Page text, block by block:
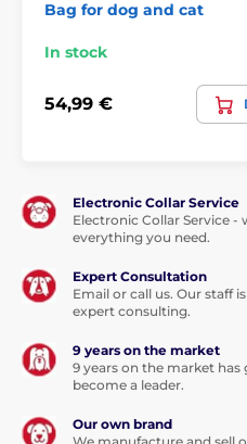
may be that the size will
2-4 cm.)
Bag for dog and cat
In stock
54,99 €
Electronic Collar Service
Electronic Collar Service
everything you need.
Expert Consultation
Email or call us. Our staff
expert consulting.
9 years on the market
9 years on the market
become a leader.
Our own brand